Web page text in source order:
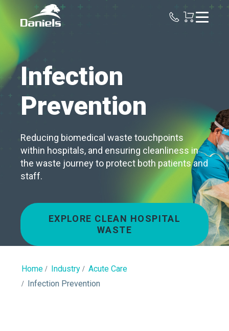
Daniels
Infection
Prevention
Reducing biomedical waste touchpoints
within hospitals, and ensuring cleanliness in
the waste journey to protect both patients and
staff.
EXPLORE CLEAN HOSPITAL
WASTE
Home Industry
Acute Care
Infection Prevention